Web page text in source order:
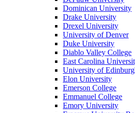
Dominican University
Drake University
Drexel University
University of Denver
Duke University
Diablo Valley College
East Carolina
University of
Elon University
Emerson College
Emmanuel College
Emory University